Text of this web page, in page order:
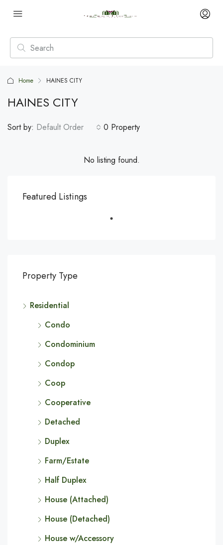
Home HAINES CITY
HAINES CITY
0 Property
Sort by: Default Order
No listing found.
Featured Listings
Property Type
Residential
Condo
Condominium
Condop
Coop
Cooperative
Detached
Duplex
Farm/Estate
Half Duplex
House (Attached)
House (Detached)
House w/Accessory